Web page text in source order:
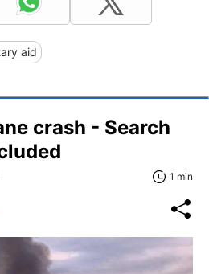
aid
crash - Search
1 min